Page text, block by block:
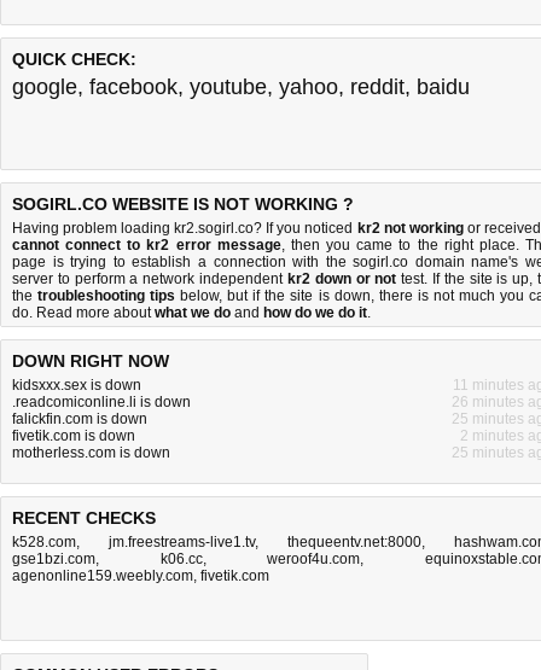
QUICK CHECK:
google, facebook, youtube, yahoo, reddit, baidu
SOGIRL.CO WEBSITE IS NOT WORKING ?
Having problem loading kr2.sogirl.co? If you noticed kr2 not workingor
cannot connect to kr2 error message, then you came to the right place.
page is trying to establish a connection with the sogirl.co domain name's
server to perform a network independent kr2 down or not test. If the site is up,
thetroubleshooting tips below, but if the site is down, there is not much you
do. Read more aboutwhat we do and how do we do it.
DOWN RIGHT NOW
kidsxxx.sex is down
11 minutes
.readcomiconline.li is down
26 minutes
falickfin.com is down
25 minutes
fivetik.com is down
2 minutes
motherless.com is down
25 minutes
RECENT CHECKS
k528.com, jm.freestreams-live1.tv, thequeentv.net:8000,
gse1bzi.com, k06.cc,weroof4u.com,
agenonline159.weebly.com, fivetik.com